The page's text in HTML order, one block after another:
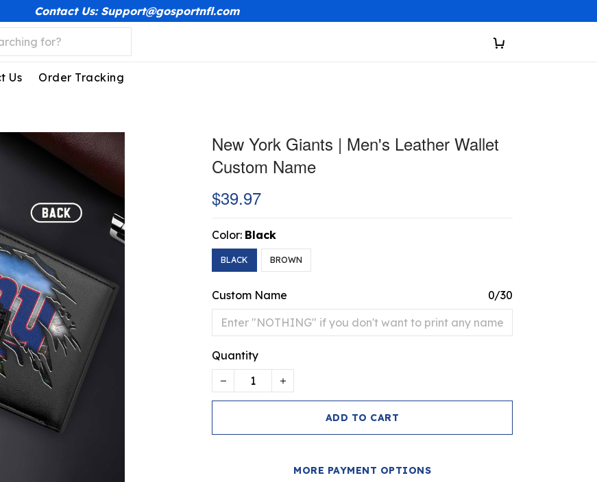
Contact Us: Support@gosportnfl.com
Us Order Tracking
New York Giants | Men's Leather Wallet
Custom Name
$39.97
Color: Black
BLACK BROWN
Custom Name 0/30
Quantity
ADD TO CART
MORE PAYMENT OPTIONS